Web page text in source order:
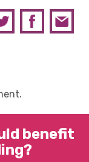
benefit